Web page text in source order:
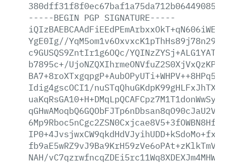
-----BEGIN PGP SIGNATURE-----
YgE0Ig//
c9GUSQS9ZntIr1g6OQc/
b7895c+/
Idig4gscOCI1/
NAH/